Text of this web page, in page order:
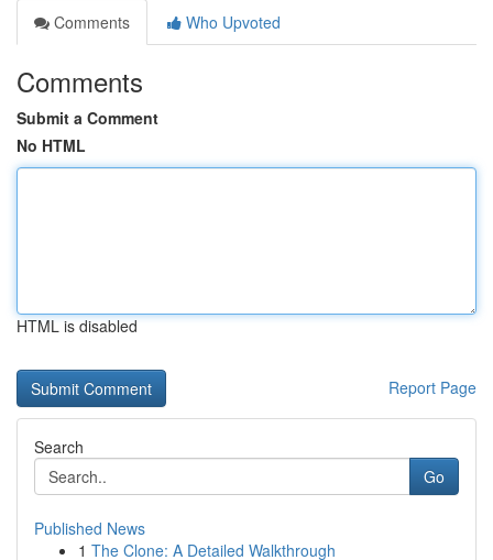
Comments
Who Upvoted
Comments
Submit a Comment
No HTML
HTML is disabled
Report Page
Search
Go
Published News
1 The Clone: A Detailed Walkthrough